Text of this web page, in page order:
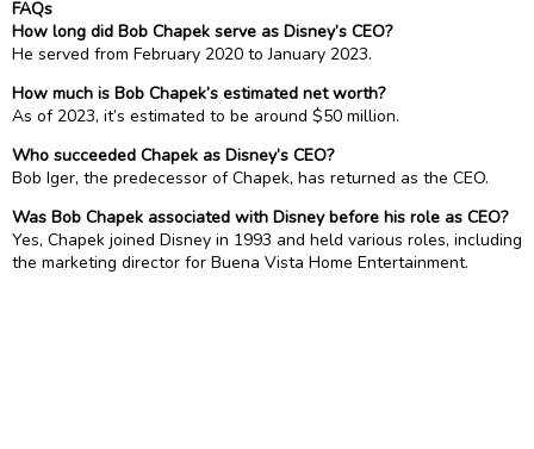
FAQs
How long did Bob Chapek serve as Disney’s CEO?
He served from February 2020 to January 2023.
How much is Bob Chapek’s estimated net worth?
As of 2023, it’s estimated to be around $50 million.
Who succeeded Chapek as Disney’s CEO?
Bob Iger, the predecessor of Chapek, has returned as the CEO.
Was Bob Chapek associated with Disney before his role as CEO?
Yes, Chapek joined Disney in 1993 and held various roles, including
the marketing director for Buena Vista Home Entertainment.